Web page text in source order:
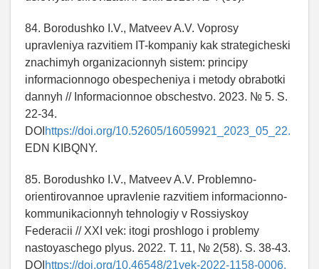
84. Borodushko I.V., Matveev A.V. Voprosy
upravleniya razvitiem IT-kompaniy kak strategicheski
znachimyh organizacionnyh sistem: principy
informacionnogo obespecheniya i metody obrabotki
dannyh // Informacionnoe obschestvo. 2023. № 5. S.
22-34.
DOI https://doi.org/10.52605/16059921_2023_05_22.
EDN KIBQNY.
85. Borodushko I.V., Matveev A.V. Problemno-
orientirovannoe upravlenie razvitiem informacionno-
kommunikacionnyh tehnologiy v Rossiyskoy
Federacii // XXI vek: itogi proshlogo i problemy
nastoyaschego plyus. 2022. T. 11, № 2(58). S. 38-43.
DOI https://doi.org/10.46548/21vek-2022-1158-0006.